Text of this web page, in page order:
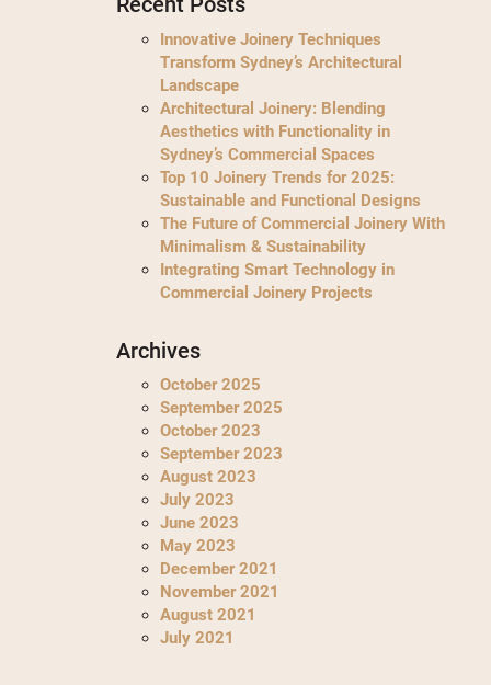
Innovative Joinery Techniques
Transform Sydney’s Architectural
Landscape
Architectural Joinery: Blending
Aesthetics with Functionality in
Sydney’s Commercial Spaces
Top 10 Joinery Trends for 2025:
Sustainable and Functional Designs
The Future of Commercial Joinery With
Minimalism & Sustainability
Integrating Smart Technology in
Commercial Joinery Projects
Archives
October 2025
September 2025
October 2023
September 2023
August 2023
July 2023
June 2023
May 2023
December 2021
November 2021
August 2021
July 2021